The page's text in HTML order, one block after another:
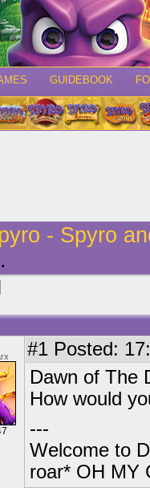
GUIDEBOOK
- Spyro
#1 Posted:
Dawn of The
How would
---
Welcome to
roar* OH MY